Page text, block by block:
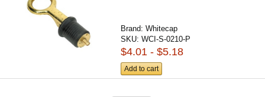
Brand:Whitecap
SKU:WCI-S-0210-P
$4.01 - $5.18
Add to cart